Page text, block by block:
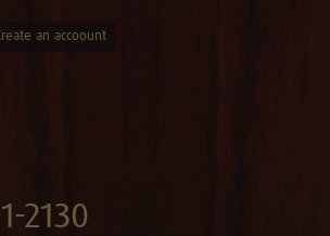
an accoount
2130